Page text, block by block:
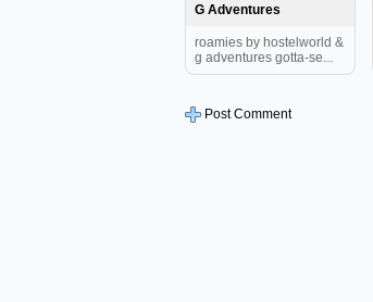
G Adventures
roamies by hostelworld &
g adventures gotta-se...
Post Comment